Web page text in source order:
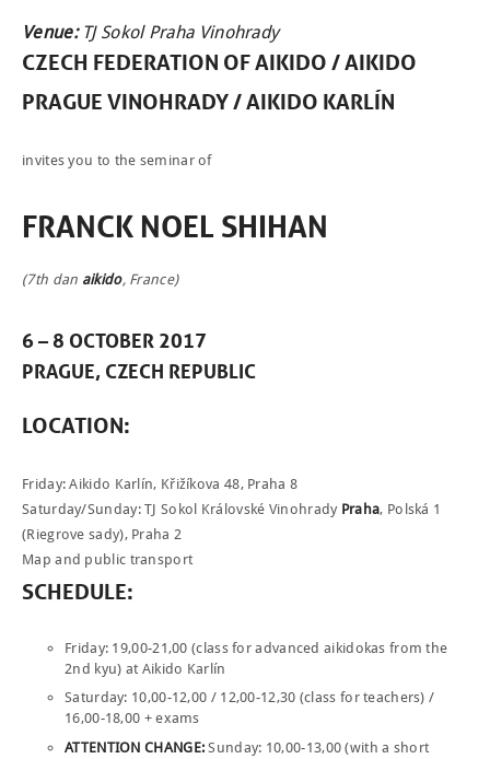
NEWCOMERS
SCHEDULE
SEMINARS
ABOUT US
PHOTOBLOG
ČEŠTINA
Venue: TJ Sokol Praha Vinohrady
CZECH FEDERATION OFAIKIDO / AIKIDO
PRAGUE VINOHRADY / AIKIDO KARLÍN
invites you to the seminar of
FRANCK NOEL SHIHAN
(7th dan aikido, France)
6 – 8 OCTOBER 2017
PRAGUE, CZECH REPUBLIC
LOCATION:
Friday: Aikido Karlín, Křižíkova 48, Praha 8
Saturday/Sunday: TJ Sokol Královské Vinohrady Praha, Polská 1
(Riegrove sady), Praha 2
Map and public transport
SCHEDULE:
Friday: 19,00-21,00 (class for advanced aikidokas from the
2nd kyu) at Aikido Karlín
Saturday: 10,00-12,00 / 12,00-12,30 (class for teachers) /
16,00-18,00 + exams
ATTENTION CHANGE: Sunday: 10,00-13,00 (with a short